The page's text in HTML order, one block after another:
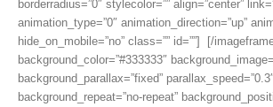
borderradius=”0″ stylecolor=”” align=”center”
animation_type=”0″ animation_direction=”up”
hide_on_mobile=”no” class=”” id=””]
[/
background_color=”#333333″
background_parallax=”fixed”
background_repeat=”no-repeat”